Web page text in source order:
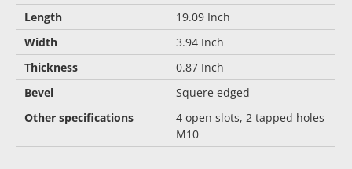
Length
19.09 Inch
Width
3.94 Inch
Thickness
0.87 Inch
Bevel
Squere edged
Other specifications
4 open slots, 2 tapped holes
M10